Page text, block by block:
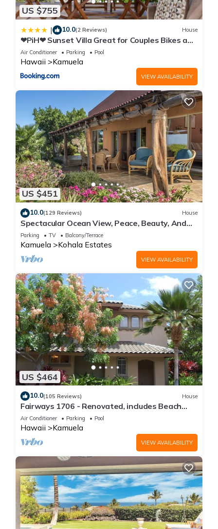
US $755
| 10.0(2 Reviews) House
❤PiH❤ Sunset Villa Great for Couples Bikes and
Beach Gear
Air Conditioner Parking Pool
Hawaii Kamuela
VIEW AVAILABILITY
US $451
10.0(129 Reviews) House
Spectacular Ocean View, Peace, Beauty, And
Relaxation two to five guests
Parking TV Balcony/Terrace
Kamuela Kohala Estates
VIEW AVAILABILITY
US $464
10.0(105 Reviews) House
Fairways 1706 - Renovated, includes Beach
Access, Bikes
Air Conditioner Parking Pool
Hawaii Kamuela
VIEW AVAILABILITY